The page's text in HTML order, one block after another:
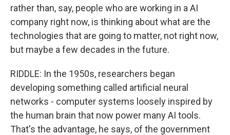
rather than, say, people who are working in a AI
company right now, is thinking about what are the
technologies that are going to matter, not right now,
but maybe a few decades in the future.
RIDDLE: In the 1950s, researchers began
developing something called artificial neural
networks - computer systems loosely inspired by
the human brain that now power many AI tools.
That's the advantage, he says, of the government